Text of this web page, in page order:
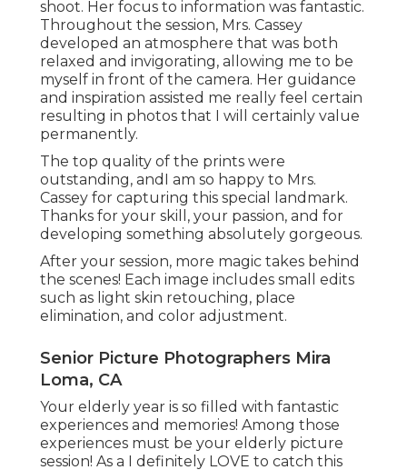
shoot. Her focus to information was fantastic.
Throughout the session, Mrs. Cassey
developed an atmosphere that was both
relaxed and invigorating, allowing me to be
myself in front of the camera. Her guidance
and inspiration assisted me really feel certain
resulting in photos that I will certainly value
permanently.
The top quality of the prints were
outstanding, andI am so happy to Mrs.
Cassey for capturing this special landmark.
Thanks for your skill, your passion, and for
developing something absolutely gorgeous.
After your session, more magic takes behind
the scenes! Each image includes small edits
such as light skin retouching, place
elimination, and color adjustment.
Senior Picture Photographers Mira
Loma, CA
Your elderly year is so filled with fantastic
experiences and memories! Among those
experiences must be your elderly picture
session! As a I definitely LOVE to catch this